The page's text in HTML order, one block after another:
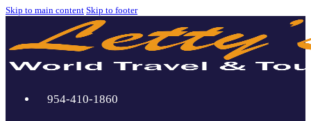
Skip to main content Skip to footer
954-410-1860